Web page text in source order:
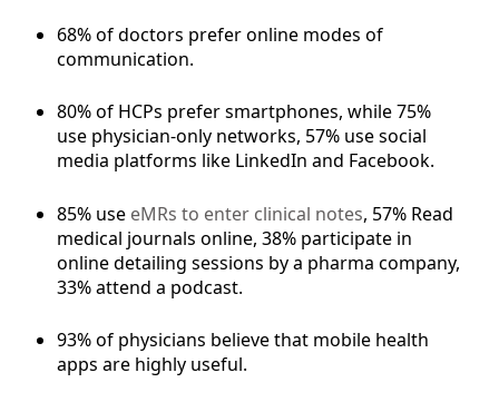
68% of doctors prefer online modes of
communication.
80% of HCPs prefer smartphones, while 75%
use physician-only networks, 57% use social
media platforms like LinkedIn and Facebook.
85% use eMRs to enter clinical notes, 57% Read
medical journals online, 38% participate in
online detailing sessions by a pharma company,
33% attend a podcast.
93% of physicians believe that mobile health
apps are highly useful.